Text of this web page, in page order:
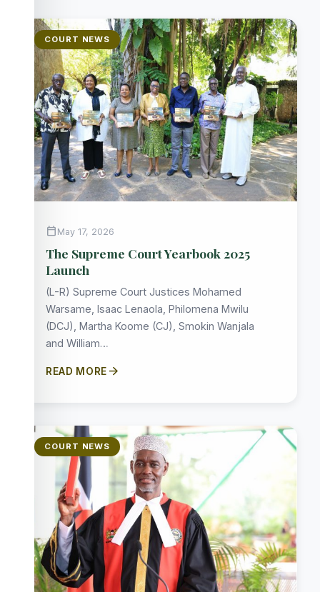
COURT NEWS
calendar_today May 17, 2026
The Supreme Court Yearbook 2025
Launch
(L-R) Supreme Court Justices Mohamed
Warsame, Isaac Lenaola, Philomena Mwilu
(DCJ), Martha Koome (CJ), Smokin Wanjala
and William…
READ MORE arrow_forward
COURT NEWS